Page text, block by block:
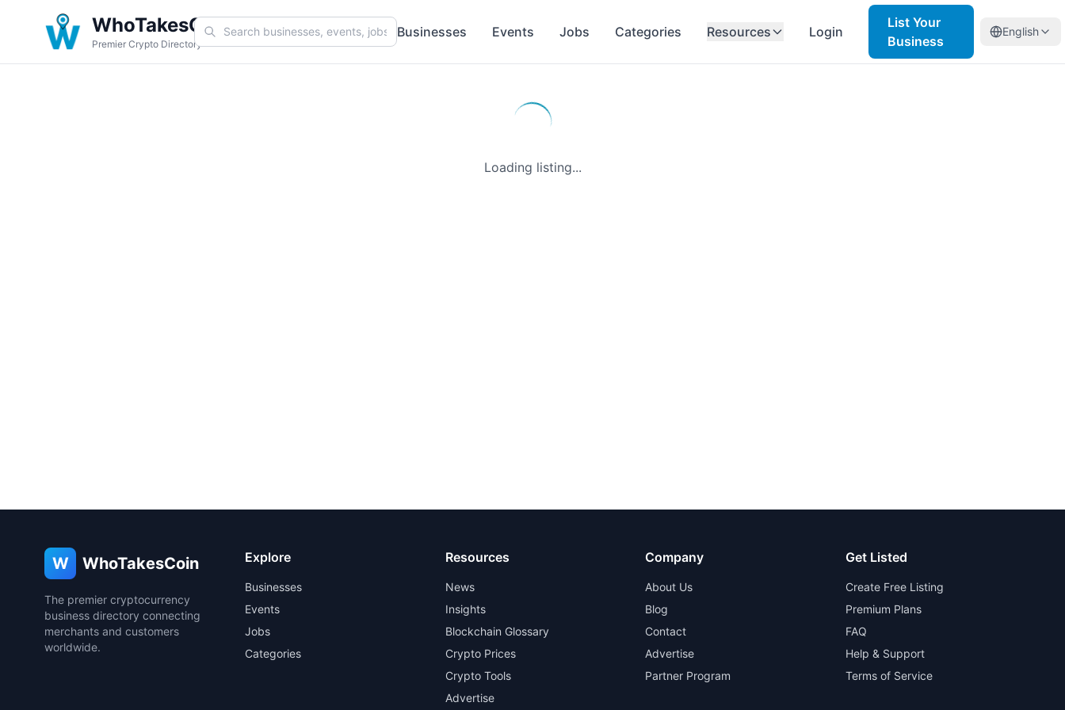
WhoTakesCoin
Premier Crypto Directory
Businesses Events Jobs Categories Resources Login
List Your
Business
English
Loading listing...
W WhoTakesCoin
The premier cryptocurrency
business directory connecting
merchants and customers
worldwide.
Explore
Businesses
Events
Jobs
Categories
Resources
News
Insights
Blockchain Glossary
Crypto Prices
Crypto Tools
Advertise
Company
About Us
Blog
Contact
Advertise
Partner Program
Get Listed
Create Free Listing
Premium Plans
FAQ
Help & Support
Terms of Service